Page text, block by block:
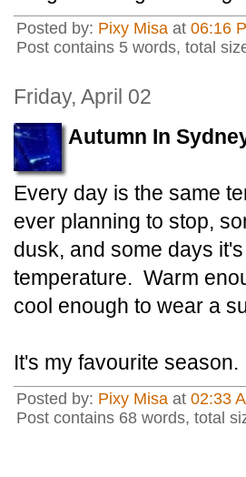
Posted by: Pixy Misa at 06:16
Post contains 5 words, total
Friday, April 02
Autumn In
Every day is the same
ever planning to stop,
dusk, and some days
temperature. Warm
cool enough to wear a
It's my favourite season.
Posted by: Pixy Misa at 02:33
Post contains 68 words, total